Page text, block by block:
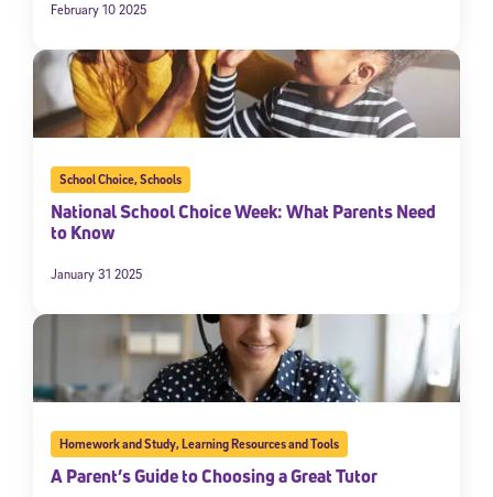
February 10 2025
School Choice,Schools
National School Choice Week: What Parents Need
to Know
January 31 2025
Homework and Study,Learning Resources and Tools
A Parent’s Guide to Choosing a Great Tutor